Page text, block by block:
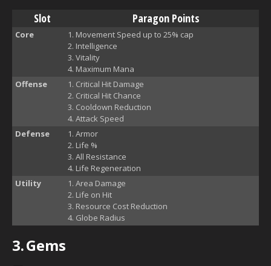
Slot Paragon Points
Core
Movement Speed up to 25% cap
Intelligence
Vitality
Maximum Mana
Offense
Critical Hit Damage
Critical Hit Chance
Cooldown Reduction
Attack Speed
Defense
Armor
Life %
All Resistance
Life Regeneration
Utility
Area Damage
Life on Hit
Resource Cost Reduction
Globe Radius
3.Gems